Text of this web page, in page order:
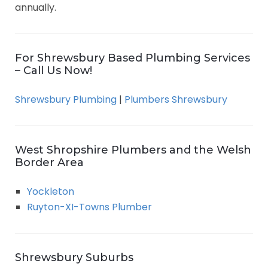
annually.
For Shrewsbury Based Plumbing Services
– Call Us Now!
Shrewsbury Plumbing | Plumbers Shrewsbury
West Shropshire Plumbers and the Welsh
Border Area
Yockleton
Ruyton-XI-Towns Plumber
Shrewsbury Suburbs